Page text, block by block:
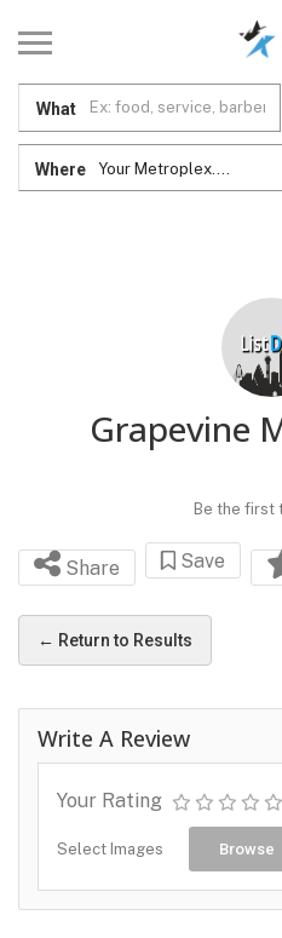
What
Where Your Metroplex....
Grapevine
Be the first
Share Save
← Return to Results
Write A Review
Your Rating
Select Images Browse